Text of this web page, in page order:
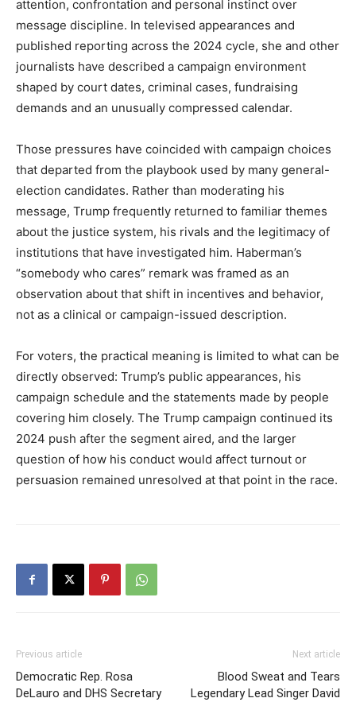
attention, confrontation and personal instinct over
message discipline. In televised appearances and
published reporting across the 2024 cycle, she and other
journalists have described a campaign environment
shaped by court dates, criminal cases, fundraising
demands and an unusually compressed calendar.
Those pressures have coincided with campaign choices
that departed from the playbook used by many general-
election candidates. Rather than moderating his
message, Trump frequently returned to familiar themes
about the justice system, his rivals and the legitimacy of
institutions that have investigated him. Haberman’s
“somebody who cares” remark was framed as an
observation about that shift in incentives and behavior,
not as a clinical or campaign-issued description.
For voters, the practical meaning is limited to what can be
directly observed: Trump’s public appearances, his
campaign schedule and the statements made by people
covering him closely. The Trump campaign continued its
2024 push after the segment aired, and the larger
question of how his conduct would affect turnout or
persuasion remained unresolved at that point in the race.
Previous article
Democratic Rep. Rosa
DeLauro and DHS Secretary
Next article
Blood Sweat and Tears
Legendary Lead Singer David